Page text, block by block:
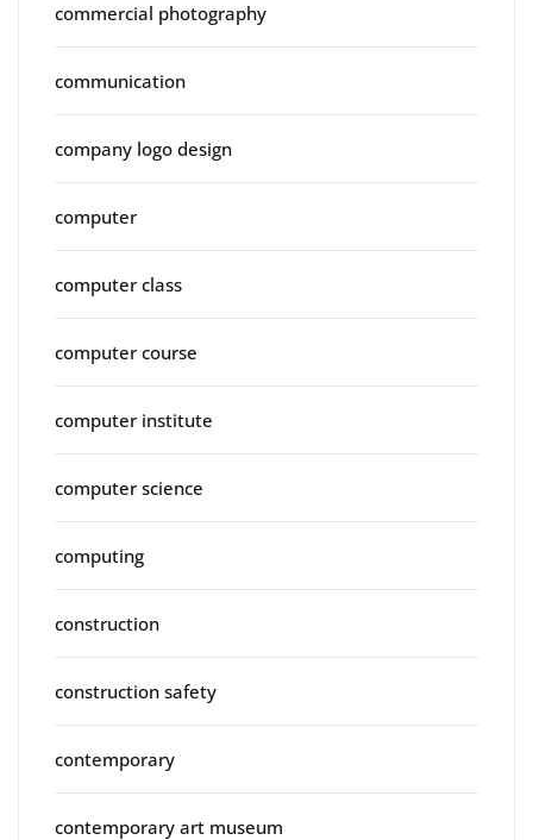
commercial photography
communication
company logo design
computer
computer class
computer course
computer institute
computer science
computing
construction
construction safety
contemporary
contemporary art museum